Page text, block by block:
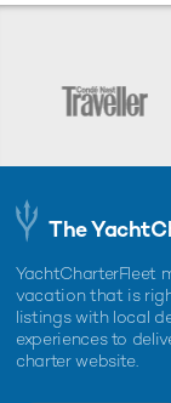
Starting prices are
The
YachtCharterFleet
vacation that is
listings with local
experiences to
charter website.